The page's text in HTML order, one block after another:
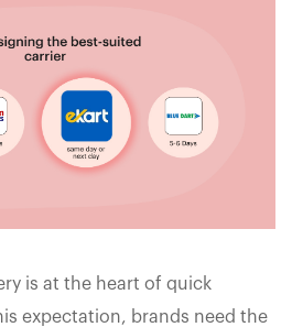
is at the heart of quick
expectation, brands need the